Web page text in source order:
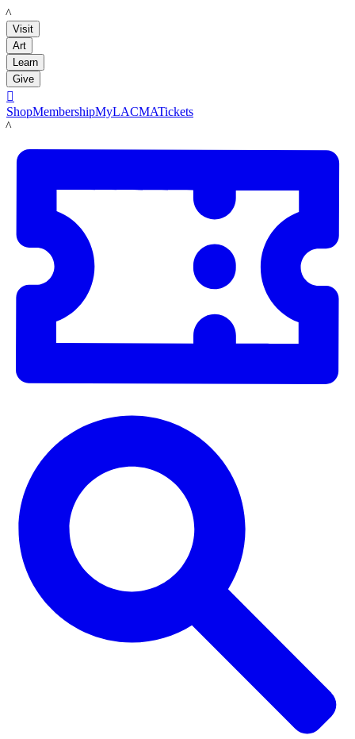
LACMA
Visit
Art
Learn
Give

ShopMembershipMyLACMATickets
LACMA